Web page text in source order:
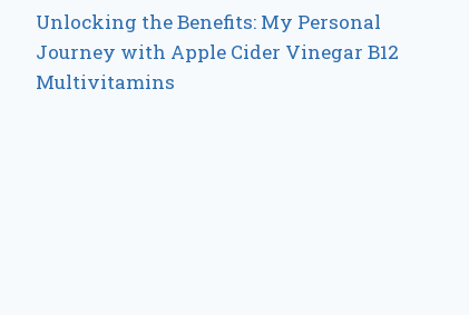
Unlocking the Benefits: My Personal
Journey with Apple Cider Vinegar B12
Multivitamins